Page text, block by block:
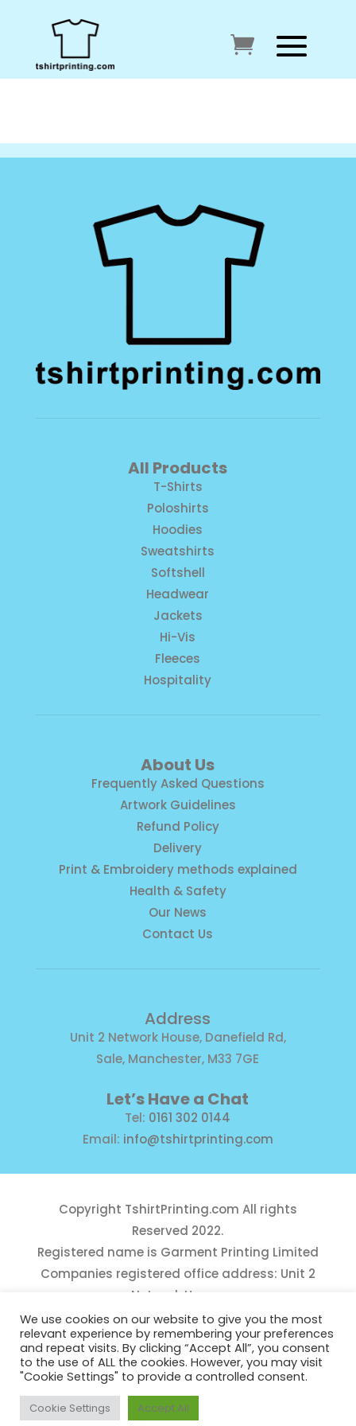
All Products
T-Shirts
Poloshirts
Hoodies
Sweatshirts
Softshell
Headwear
Jackets
Hi-Vis
Fleeces
Hospitality
About Us
Frequently Asked Questions
Artwork Guidelines
Refund Policy
Delivery
Print & Embroidery methods explained
Health & Safety
Our News
Contact Us
Address
Unit 2 Network House, Danefield Rd,
Sale, Manchester, M33 7GE
Let’s Have a Chat
Tel: 0161 302 0144
Email: info@tshirtprinting.com
Copyright TshirtPrinting.com All rights
Reserved 2022.
Registered name is Garment Printing Limited
Companies registered office address: Unit 2
Network House,
Danefield Road, Sale, Manchester, M33 7GE
Reg Number 10975781
We use cookies on our website to give you the most
relevant experience by remembering your preferences
and repeat visits. By clicking “Accept All”, you consent
to the use of ALL the cookies. However, you may visit
"Cookie Settings" to provide a controlled consent.
Cookie Settings Accept All